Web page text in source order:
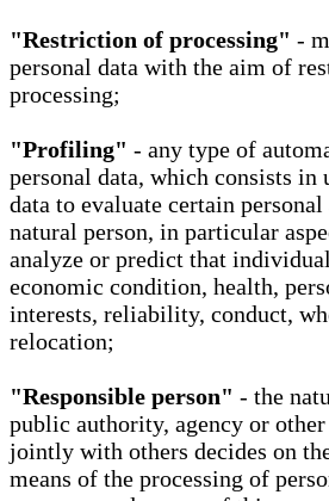
"Restriction of processing" -
personal data with the aim of
processing;
"Profiling" - any type of
personal data, which consists in
data to evaluate certain
natural person, in particular
analyze or predict that
economic condition, health,
interests, reliability, conduct,
relocation;
"Responsible person" - the
public authority, agency or
jointly with others decides on
means of the processing of